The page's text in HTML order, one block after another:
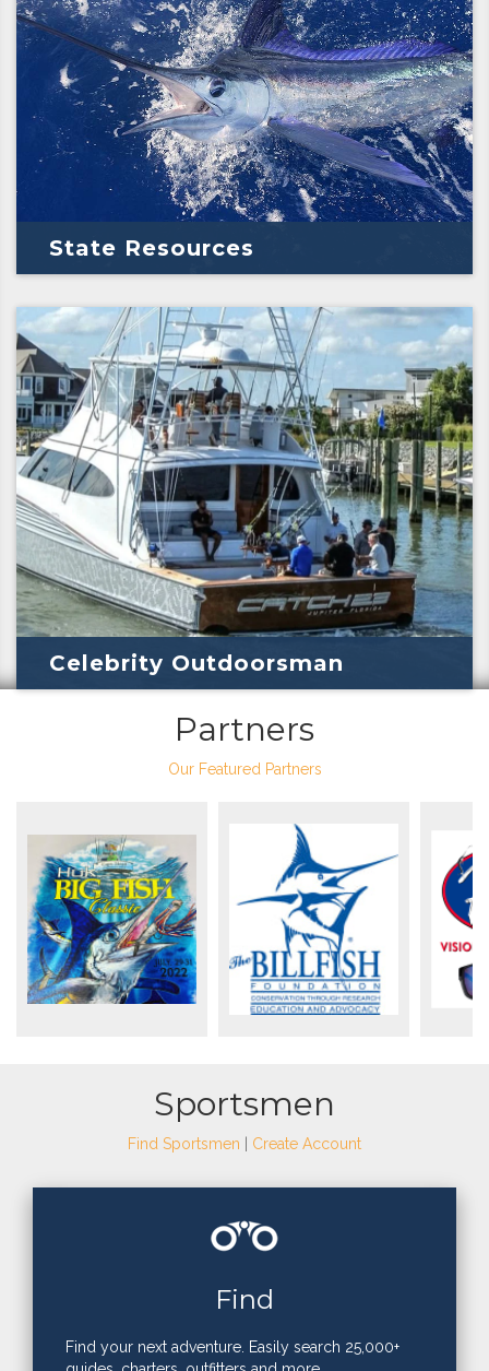
State Resources
Celebrity Outdoorsman
Partners
Our Featured Partners
Sportsmen
Find Sportsmen Create Account
Find
Find your next adventure. Easily search 25,000+